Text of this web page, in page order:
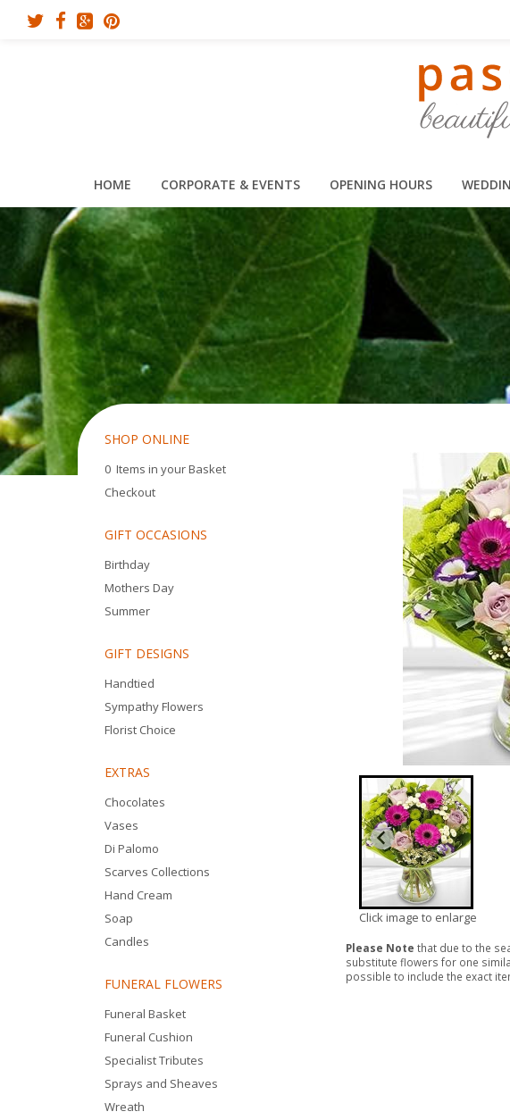
HOME CORPORATE & EVENTS OPENING HOURS
SHOP ONLINE
0 Items in your Basket
Checkout
GIFT OCCASIONS
Birthday
Mothers Day
Summer
GIFT DESIGNS
Handtied
Sympathy Flowers
Florist Choice
EXTRAS
Chocolates
Vases
Di Palomo
Scarves Collections
Hand Cream
Soap
Candles
FUNERAL FLOWERS
Funeral Basket
Funeral Cushion
Specialist Tributes
Sprays and Sheaves
Wreath
Click image to enlarge
Please Note that due to the
substitute flowers for one
possible to include the exact